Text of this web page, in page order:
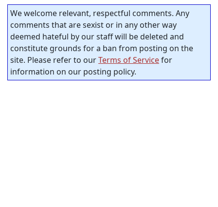
We welcome relevant, respectful comments. Any
comments that are sexist or in any other way
deemed hateful by our staff will be deleted and
constitute grounds for a ban from posting on the
site. Please refer to ourTerms of Servicefor
information on our posting policy.